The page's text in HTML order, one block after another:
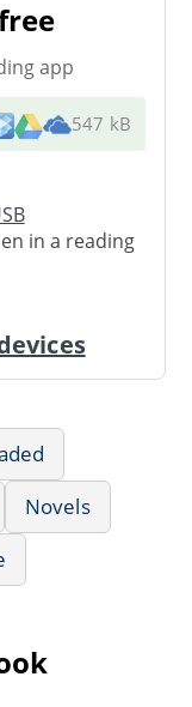
app
547 kB
in a reading
Novels